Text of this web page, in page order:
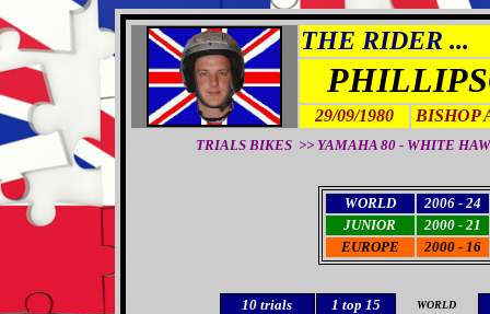
THE RIDER ...
29/09/1980 BISHOP
TRIALS BIKES >> YAMAHA 80 - WHITE
WORLD
2006 - 24
JUNIOR
2000 - 21
EUROPE
2000 - 16
10 trials 1 top 15 WORLD